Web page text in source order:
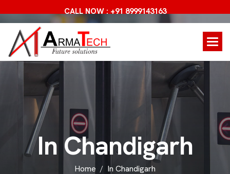
CALL NOW : +91 8999143163
In Chandigarh
Home In Chandigarh